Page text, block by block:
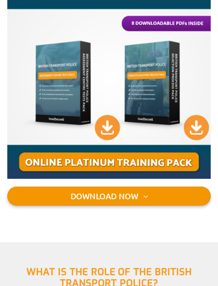
DOWNLOAD NOW
WHAT IS THE ROLE OF THE BRITISH
TRANSPORT POLICE?